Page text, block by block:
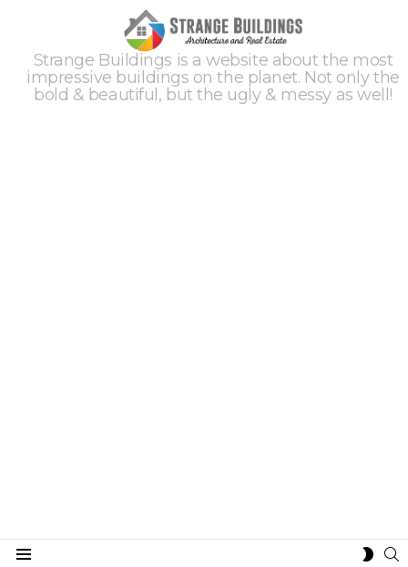
Strange Buildings is a website about the most
impressive buildings on the planet. Not only the
bold & beautiful, but the ugly & messy as well!